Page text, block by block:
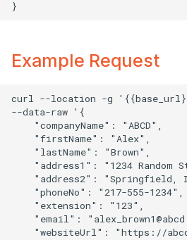
Example Request
curl --location -g
--data-raw '{
    "companyName": "ABCD",
    "firstName": "Alex",
    "lastName": "Brown",
"address1": "1234 Random
"address2": "Springfield,
    "phoneNo": "217-555-1234",
    "extension": "123",
    "email": "
"websiteUrl": "https://